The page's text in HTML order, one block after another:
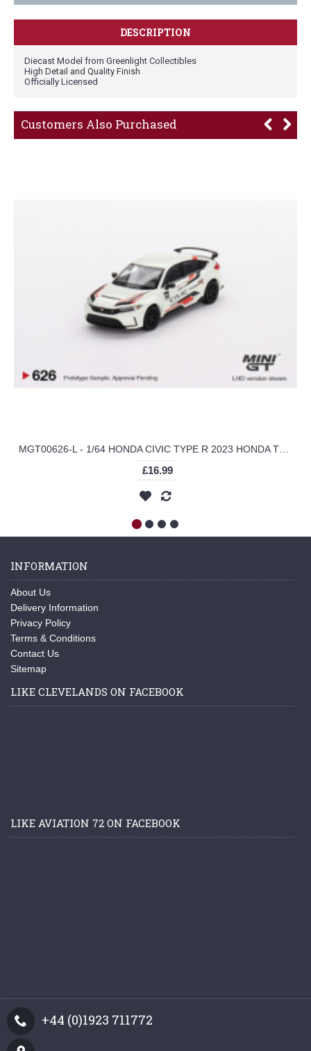
DESCRIPTION
Diecast Model from Greenlight Collectibles
High Detail and Quality Finish
Officially Licensed
Customers Also Purchased
£16.99
INFORMATION
About Us
Delivery Information
Privacy Policy
Terms & Conditions
Contact Us
Sitemap
LIKE CLEVELANDS ON FACEBOOK
LIKE AVIATION 72 ON FACEBOOK
+44 (0)1923 711772